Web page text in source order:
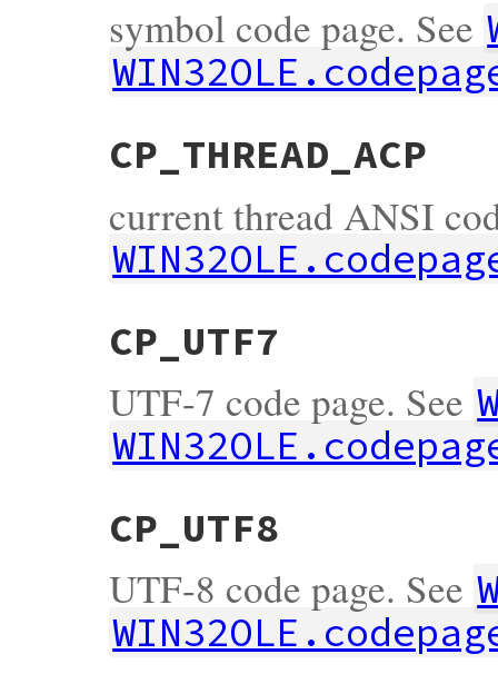
symbol code page. See
CP_THREAD_ACP
current thread ANSI
CP_UTF7
UTF-7 code page. See
CP_UTF8
UTF-8 code page. See